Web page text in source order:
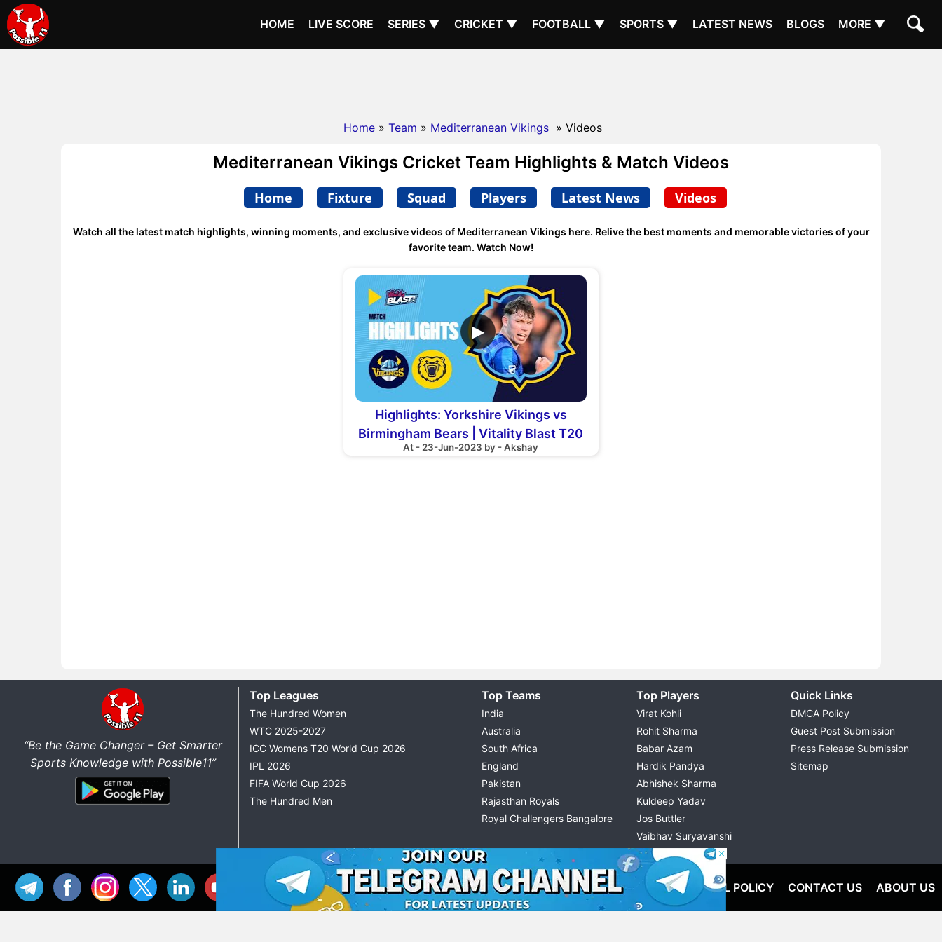
HOME LIVE SCORE SERIES ▼ CRICKET ▼ FOOTBALL ▼ SPORTS ▼ LATEST NEWS BLOGS MORE ▼
Home » Team » Mediterranean Vikings » Videos
Mediterranean Vikings Cricket Team Highlights & Match Videos
Home Fixture Squad Players Latest News Videos
Watch all the latest match highlights, winning moments, and exclusive videos of Mediterranean Vikings here. Relive the best moments and memorable victories of your
favorite team. Watch Now!
▶
Highlights: Yorkshire Vikings vs
Birmingham Bears | Vitality Blast T20
At - 23-Jun-2023 by - Akshay
“Be the Game Changer – Get Smarter
Sports Knowledge with Possible11”
Top Leagues
The Hundred Women
WTC 2025-2027
ICC Womens T20 World Cup 2026
IPL 2026
FIFA World Cup 2026
The Hundred Men
Top Teams
India
Australia
South Africa
England
Pakistan
Rajasthan Royals
Royal Challengers Bangalore
Top Players
Virat Kohli
Rohit Sharma
Babar Azam
Hardik Pandya
Abhishek Sharma
Kuldeep Yadav
Jos Buttler
Vaibhav Suryavanshi
Cristiano Ronaldo
Quick Links
DMCA Policy
Guest Post Submission
Press Release Submission
Sitemap
© 2026 Possible11
All rights reserved
TERMS & CONDITIONS PRIVACY POLICY EDITORIAL POLICY CONTACT US ABOUT US